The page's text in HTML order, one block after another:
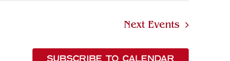
Next Events
SUBSCRIBE TO CALENDAR